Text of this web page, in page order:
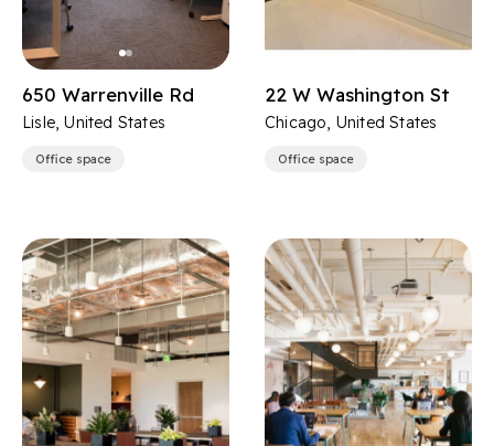
650 Warrenville Rd
Lisle, United States
Office space
22 W Washington St
Chicago, United States
Office space